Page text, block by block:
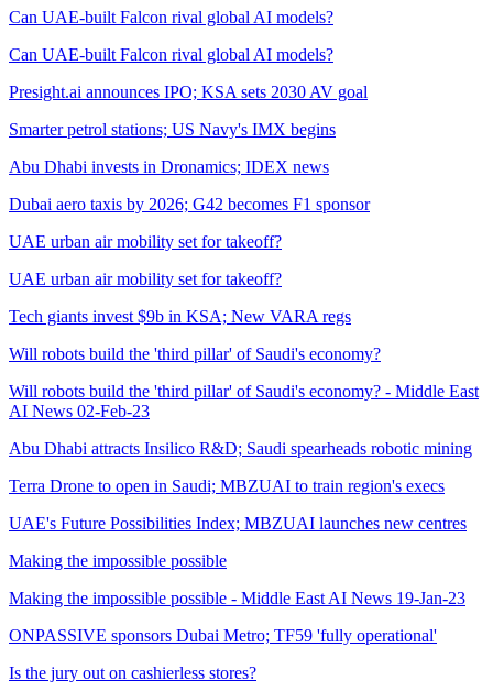
Can UAE-built Falcon rival global AI models?
Can UAE-built Falcon rival global AI models?
Presight.ai announces IPO; KSA sets 2030 AV goal
Smarter petrol stations; US Navy's IMX begins
Abu Dhabi invests in Dronamics; IDEX news
Dubai aero taxis by 2026; G42 becomes F1 sponsor
UAE urban air mobility set for takeoff?
UAE urban air mobility set for takeoff?
Tech giants invest $9b in KSA; New VARA regs
Will robots build the 'third pillar' of Saudi's economy?
Will robots build the 'third pillar' of Saudi's economy? - Middle East
AI News 02-Feb-23
Abu Dhabi attracts Insilico R&D; Saudi spearheads robotic mining
Terra Drone to open in Saudi; MBZUAI to train region's execs
UAE's Future Possibilities Index; MBZUAI launches new centres
Making the impossible possible
Making the impossible possible - Middle East AI News 19-Jan-23
ONPASSIVE sponsors Dubai Metro; TF59 'fully operational'
Is the jury out on cashierless stores?